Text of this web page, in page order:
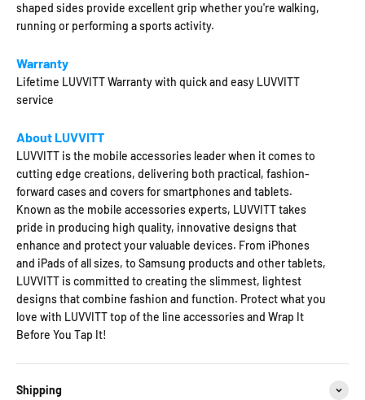
shaped sides provide excellent grip whether you're walking,
running or performing a sports activity.
Warranty
Lifetime LUVVITT Warranty with quick and easy LUVVITT
service
About LUVVITT
LUVVITT is the mobile accessories leader when it comes to
cutting edge creations, delivering both practical, fashion-
forward cases and covers for smartphones and tablets.
Known as the mobile accessories experts, LUVVITT takes
pride in producing high quality, innovative designs that
enhance and protect your valuable devices. From iPhones
and iPads of all sizes, to Samsung products and other tablets,
LUVVITT is committed to creating the slimmest, lightest
designs that combine fashion and function. Protect what you
love with LUVVITT top of the line accessories and Wrap It
Before You Tap It!
Shipping